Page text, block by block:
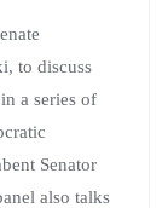
to discuss
a series of
Senator
also talks